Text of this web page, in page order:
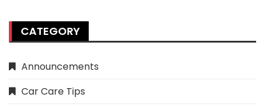
CATEGORY
Announcements
Car Care Tips